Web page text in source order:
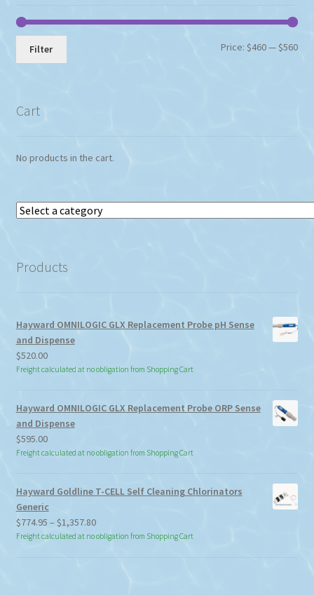
Min
Max
Filter Price:$460—$560
Cart
No products in the cart.
Select
Products
Hayward OMNILOGIC GLX Replacement Probe pH Sense
and Dispense
$520.00
Freight calculated at no obligation from Shopping Cart
Hayward OMNILOGIC GLX Replacement Probe ORP Sense
and Dispense
$595.00
Freight calculated at no obligation from Shopping Cart
Hayward Goldline T-CELL Self Cleaning Chlorinators
Generic
$774.95 – $1,357.80Price
range:
through
Freight calculated at no obligation from Shopping Cart